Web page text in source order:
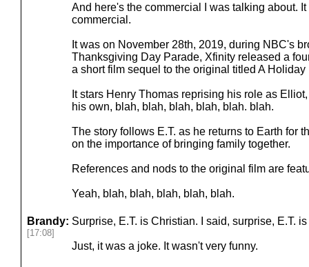
And here's the commercial I was talking about.
commercial.
It was on November 28th, 2019, during NBC's
Thanksgiving Day Parade, Xfinity released a
a short film sequel to the original titled A Holiday
It stars Henry Thomas reprising his role as
his own, blah, blah, blah, blah, blah. blah.
The story follows E.T. as he returns to Earth for
on the importance of bringing family together.
References and nods to the original film are
Yeah, blah, blah, blah, blah, blah.
Brandy:
[17:08]
Surprise, E.T. is Christian. I said, surprise, E.T.
Just, it was a joke. It wasn't very funny.